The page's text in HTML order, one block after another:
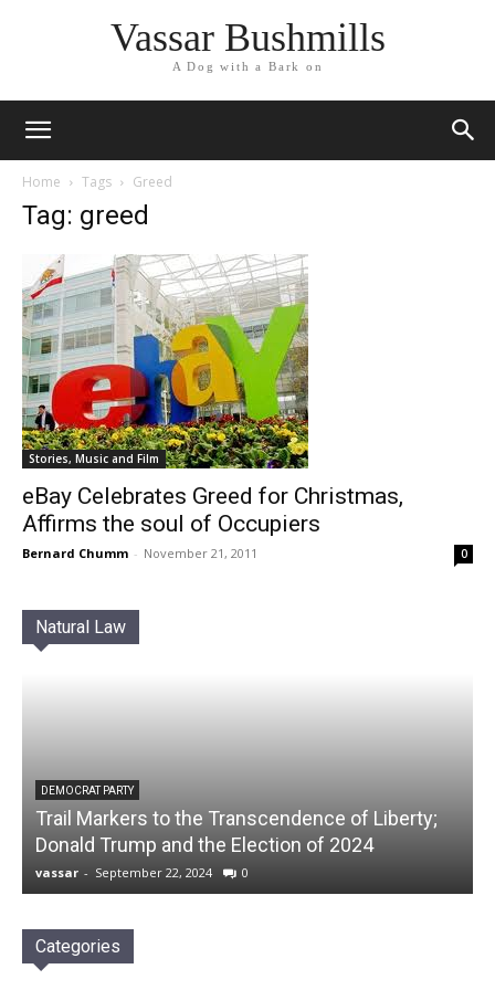
Vassar Bushmills
A Dog with a Bark on
Home Tags Greed
Tag: greed
Stories, Music and Film
eBay Celebrates Greed for Christmas,
Affirms the soul of Occupiers
Bernard Chumm - November 21, 2011 0
Natural Law
DEMOCRAT PARTY
Trail Markers to the Transcendence of Liberty;
Donald Trump and the Election of 2024
vassar - September 22, 2024 0
Categories